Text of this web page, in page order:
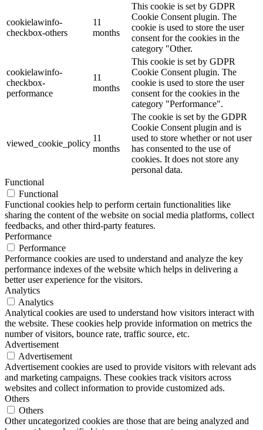
cookielawinfo-
checkbox-others
11
months
This cookie is set by GDPR
Cookie Consent plugin. The
cookie is used to store the user
consent for the cookies in the
category "Other.
cookielawinfo-
checkbox-
performance
11
months
This cookie is set by GDPR
Cookie Consent plugin. The
cookie is used to store the user
consent for the cookies in the
category "Performance".
viewed_cookie_policy
11
months
The cookie is set by the GDPR
Cookie Consent plugin and is
used to store whether or not user
has consented to the use of
cookies. It does not store any
personal data.
Functional
Functional
Functional cookies help to perform certain functionalities like
sharing the content of the website on social media platforms, collect
feedbacks, and other third-party features.
Performance
Performance
Performance cookies are used to understand and analyze the key
performance indexes of the website which helps in delivering a
better user experience for the visitors.
Analytics
Analytics
Analytical cookies are used to understand how visitors interact with
the website. These cookies help provide information on metrics the
number of visitors, bounce rate, traffic source, etc.
Advertisement
Advertisement
Advertisement cookies are used to provide visitors with relevant ads
and marketing campaigns. These cookies track visitors across
websites and collect information to provide customized ads.
Others
Others
Other uncategorized cookies are those that are being analyzed and